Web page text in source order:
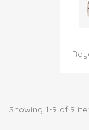
Showing 1-9 of 9